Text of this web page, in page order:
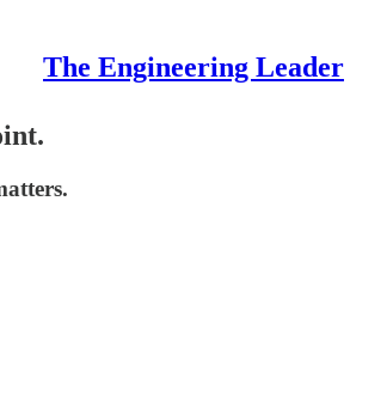
The Engineering Leader